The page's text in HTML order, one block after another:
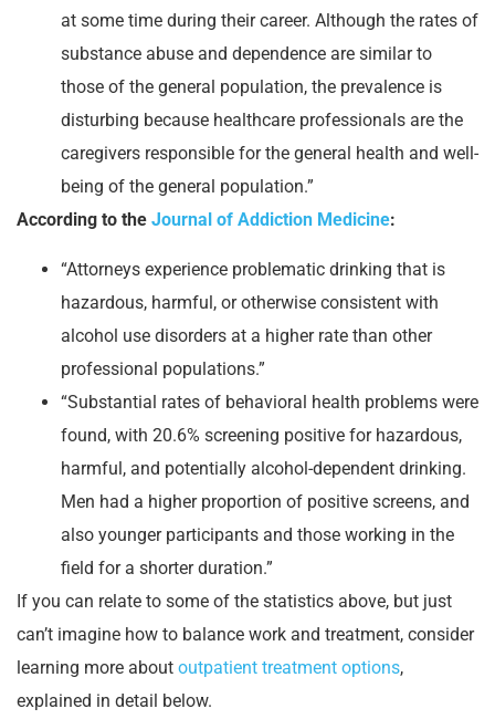
at some time during their career. Although the rates of
substance abuse and dependence are similar to
those of the general population, the prevalence is
disturbing because healthcare professionals are the
caregivers responsible for the general health and well-
being of the general population.”
According to the Journal of Addiction Medicine:
“Attorneys experience problematic drinking that is
hazardous, harmful, or otherwise consistent with
alcohol use disorders at a higher rate than other
professional populations.”
“Substantial rates of behavioral health problems were
found, with 20.6% screening positive for hazardous,
harmful, and potentially alcohol-dependent drinking.
Men had a higher proportion of positive screens, and
also younger participants and those working in the
field for a shorter duration.”
If you can relate to some of the statistics above, but just
can’t imagine how to balance work and treatment, consider
learning more about outpatient treatment options,
explained in detail below.